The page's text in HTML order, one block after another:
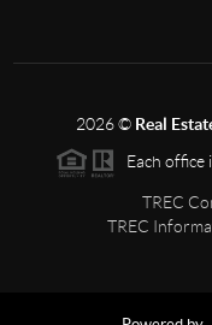
2026© Real
Each office
TREC
TREC